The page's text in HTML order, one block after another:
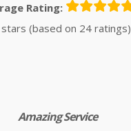
Rating:
stars (based on 24 ratings)
Amazing Service